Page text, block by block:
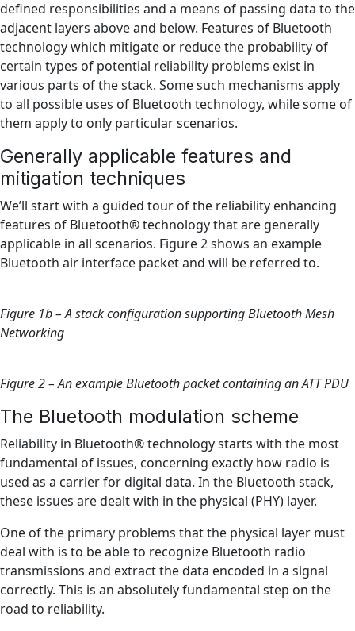
defined responsibilities and a means of passing data to the
adjacent layers above and below. Features of Bluetooth
technology which mitigate or reduce the probability of
certain types of potential reliability problems exist in
various parts of the stack. Some such mechanisms apply
to all possible uses of Bluetooth technology, while some of
them apply to only particular scenarios.
Generally applicable features and
mitigation techniques
We’ll start with a guided tour of the reliability enhancing
features of Bluetooth® technology that are generally
applicable in all scenarios. Figure 2 shows an example
Bluetooth air interface packet and will be referred to.
Figure 1b – A stack configuration supporting Bluetooth Mesh
Networking
Figure 2 – An example Bluetooth packet containing an ATT PDU
The Bluetooth modulation scheme
Reliability in Bluetooth® technology starts with the most
fundamental of issues, concerning exactly how radio is
used as a carrier for digital data. In the Bluetooth stack,
these issues are dealt with in the physical (PHY) layer.
One of the primary problems that the physical layer must
deal with is to be able to recognize Bluetooth radio
transmissions and extract the data encoded in a signal
correctly. This is an absolutely fundamental step on the
road to reliability.